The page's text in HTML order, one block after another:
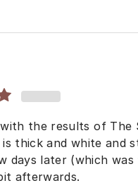
the results of The
thick and white and
days later (which
afterwards.